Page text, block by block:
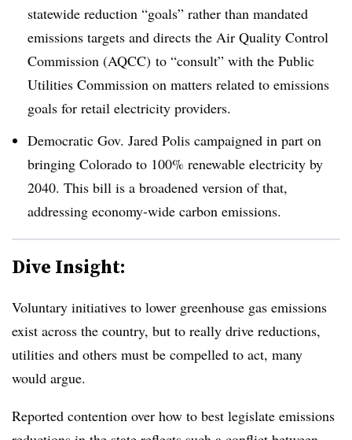
statewide reduction “goals” rather than mandated
emissions targets and directs the Air Quality Control
Commission (AQCC) to “consult” with the Public
Utilities Commission on matters related to emissions
goals for retail electricity providers.
Democratic Gov. Jared Polis campaigned in part on
bringing Colorado to 100% renewable electricity by
2040. This bill is a broadened version of that,
addressing economy-wide carbon emissions.
Dive Insight:
Voluntary initiatives to lower greenhouse gas emissions
exist across the country, but to really drive reductions,
utilities and others must be compelled to act, many
would argue.
Reported contention over how to best legislate emissions